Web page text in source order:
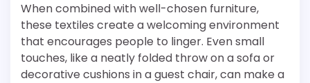
When combined with well-chosen furniture,
these textiles create a welcoming environment
that encourages people to linger. Even small
touches, like a neatly folded throw on a sofa or
decorative cushions in a guest chair, can make a